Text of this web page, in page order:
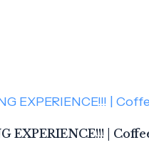
EXPERIENCE!!! |